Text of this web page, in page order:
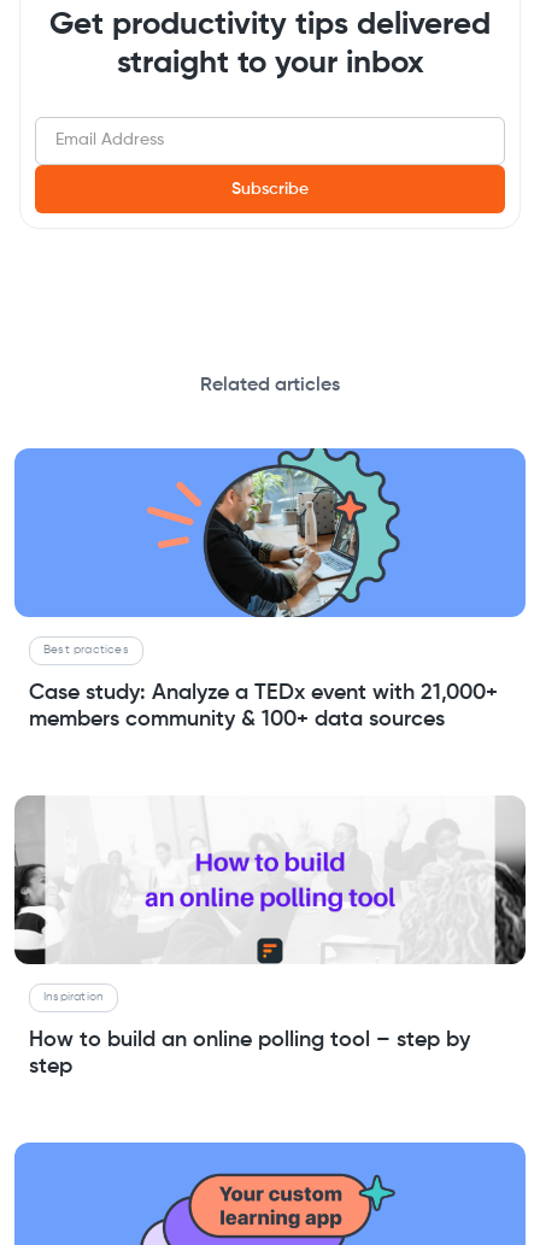
Get productivity tips delivered
straight to your inbox
Related articles
Best practices
Case study: Analyze a TEDx event with 21,000+
members community & 100+ data sources
Inspiration
How to build an online polling tool – step by
step